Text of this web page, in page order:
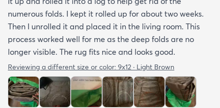
numerous folds. I kept it rolled up for about two weeks.
Then I unrolled it and placed it in the living room. This
process worked well for me as the deep folds are no
longer visible. The rug fits nice and looks good.
Reviewing a different size or color: 9x12 · Light Brown